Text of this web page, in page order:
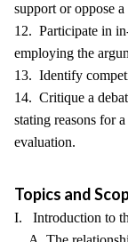
support or oppose
12. Participate in
employing the
13. Identify
14. Critique a
stating reasons for
evaluation.
Topics and
I. Introduction to